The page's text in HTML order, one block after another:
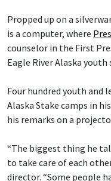
Propped up on a
is a computer, where
counselor in the First
Eagle River Alaska youth
Four hundred youth and
Alaska Stake camps in
his remarks on a
“The biggest thing he
to take care of each
director. “Some people